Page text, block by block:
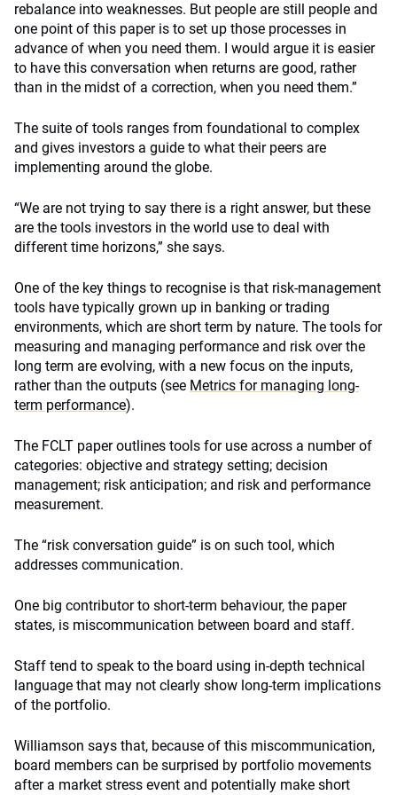
rebalance into weaknesses. But people are still people and
one point of this paper is to set up those processes in
advance of when you need them. I would argue it is easier
to have this conversation when returns are good, rather
than in the midst of a correction, when you need them.”
The suite of tools ranges from foundational to complex
and gives investors a guide to what their peers are
implementing around the globe.
“We are not trying to say there is a right answer, but these
are the tools investors in the world use to deal with
different time horizons,” she says.
One of the key things to recognise is that risk-management
tools have typically grown up in banking or trading
environments, which are short term by nature. The tools for
measuring and managing performance and risk over the
long term are evolving, with a new focus on the inputs,
rather than the outputs (see Metrics for managing long-
term performance).
The FCLT paper outlines tools for use across a number of
categories: objective and strategy setting; decision
management; risk anticipation; and risk and performance
measurement.
The “risk conversation guide” is on such tool, which
addresses communication.
One big contributor to short-term behaviour, the paper
states, is miscommunication between board and staff.
Staff tend to speak to the board using in-depth technical
language that may not clearly show long-term implications
of the portfolio.
Williamson says that, because of this miscommunication,
board members can be surprised by portfolio movements
after a market stress event and potentially make short